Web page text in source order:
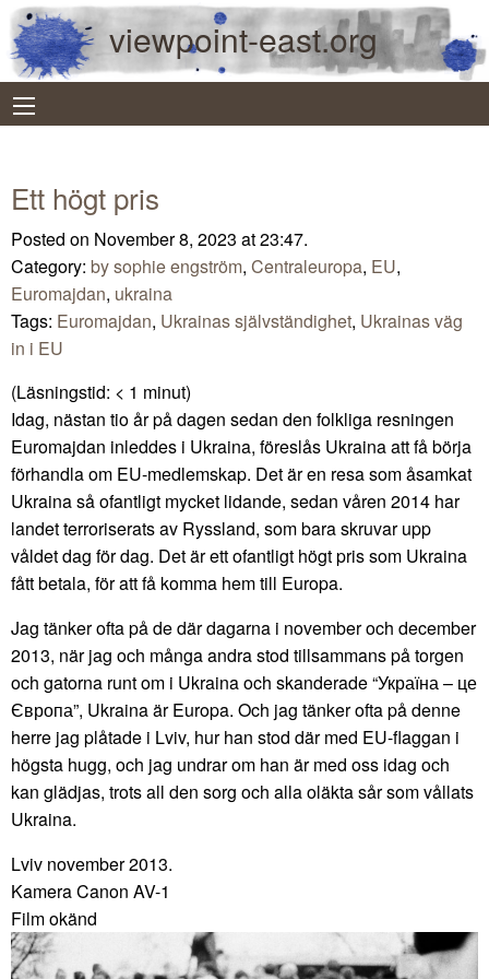
viewpoint-east.org
Ett högt pris
Posted on November 8, 2023 at 23:47.
Category: by sophie engström, Centraleuropa, EU,
Euromajdan, ukraina
Tags: Euromajdan, Ukrainas självständighet, Ukrainas väg
in i EU
(Läsningstid: < 1 minut)
Idag, nästan tio år på dagen sedan den folkliga resningen
Euromajdan inleddes i Ukraina, föreslås Ukraina att få börja
förhandla om EU-medlemskap. Det är en resa som åsamkat
Ukraina så ofantligt mycket lidande, sedan våren 2014 har
landet terroriserats av Ryssland, som bara skruvar upp
våldet dag för dag. Det är ett ofantligt högt pris som Ukraina
fått betala, för att få komma hem till Europa.
Jag tänker ofta på de där dagarna i november och december
2013, när jag och många andra stod tillsammans på torgen
och gatorna runt om i Ukraina och skanderade “Україна – це
Європа”, Ukraina är Europa. Och jag tänker ofta på denne
herre jag plåtade i Lviv, hur han stod där med EU-flaggan i
högsta hugg, och jag undrar om han är med oss idag och
kan glädjas, trots all den sorg och alla oläkta sår som vållats
Ukraina.
Lviv november 2013.
Kamera Canon AV-1
Film okänd